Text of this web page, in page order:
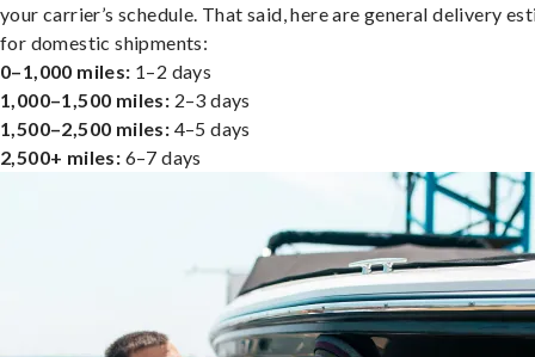
your carrier’s schedule. That said, here are general delivery
for domestic shipments:
0–1,000 miles: 1–2 days
1,000–1,500 miles: 2–3 days
1,500–2,500 miles: 4–5 days
2,500+ miles: 6–7 days